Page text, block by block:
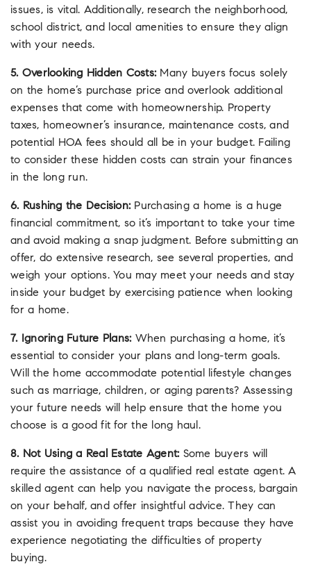
issues, is vital. Additionally, research the neighborhood,
school district, and local amenities to ensure they align
with your needs.
5. Overlooking Hidden Costs:Many buyers focus solely
on the home’s purchase price and overlook additional
expenses that come with homeownership. Property
taxes, homeowner’s insurance, maintenance costs, and
potential HOA fees should all be in your budget. Failing
to consider these hidden costs can strain your finances
in the long run.
6. Rushing the Decision:Purchasing a home is a huge
financial commitment, so it’s important to take your time
and avoid making a snap judgment. Before submitting an
offer, do extensive research, see several properties, and
weigh your options. You may meet your needs and stay
inside your budget by exercising patience when looking
for a home.
7. Ignoring Future Plans:When purchasing a home, it’s
essential to consider your plans and long-term goals.
Will the home accommodate potential lifestyle changes
such as marriage, children, or aging parents? Assessing
your future needs will help ensure that the home you
choose is a good fit for the long haul.
8. Not Using a Real Estate Agent:Some buyers will
require the assistance of a qualified real estate agent. A
skilled agent can help you navigate the process, bargain
on your behalf, and offer insightful advice. They can
assist you in avoiding frequent traps because they have
experience negotiating the difficulties of property
buying.